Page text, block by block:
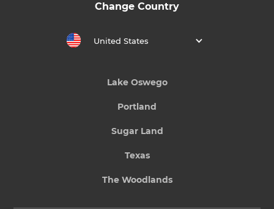
Change Country
United States
Lake Oswego
Portland
Sugar Land
Texas
The Woodlands